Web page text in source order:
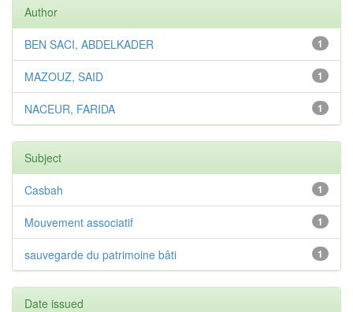
Author
1
BEN SACI, ABDELKADER
1
MAZOUZ, SAID
1
NACEUR, FARIDA
Subject
1
Casbah
1
Mouvement associatif
1
sauvegarde du patrimoine bâti
Date issued